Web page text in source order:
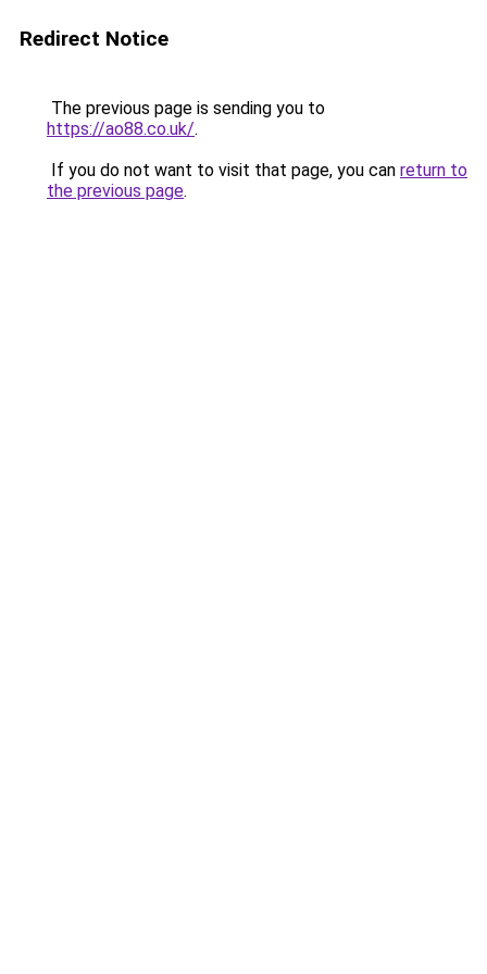
Redirect Notice
The previous page is sending you to
https://ao88.co.uk/.
If you do not want to visit that page, you can return to
the previous page.